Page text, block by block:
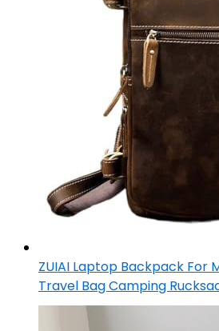
ZUIAI Laptop Backpack For
Travel Bag Camping